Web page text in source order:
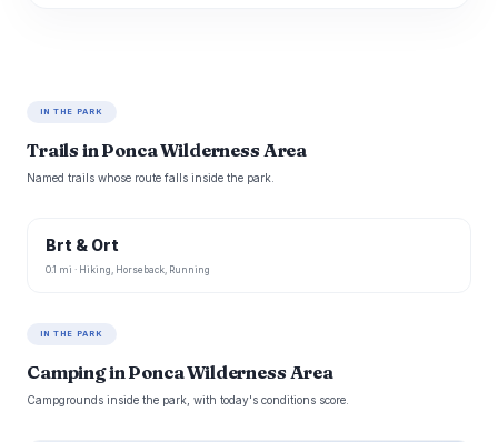
IN THE PARK
Trails in Ponca Wilderness Area
Named trails whose route falls inside the park.
Brt & Ort
0.1 mi · Hiking, Horseback, Running
IN THE PARK
Camping in Ponca Wilderness Area
Campgrounds inside the park, with today's conditions score.